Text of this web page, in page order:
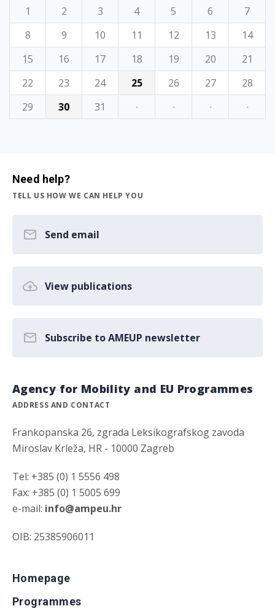
1
2 3 4 5 6
7
8
9 10 11 12 13
14
15
16 17 18 19 20
21
22
23 24 25 26 27
28
29
30 31 · · · ·
Need help?
TELL US HOW WE CAN HELP YOU
Send email
View publications
Subscribe to AMEUP newsletter
Agency for Mobility and EU Programmes
ADDRESS AND CONTACT
Frankopanska 26, zgrada Leksikografskog zavoda
Miroslav Krleža, HR - 10000 Zagreb
Tel: +385 (0) 1 5556 498
Fax: +385 (0) 1 5005 699
e-mail: info@ampeu.hr
OIB: 25385906011
Homepage
Programmes